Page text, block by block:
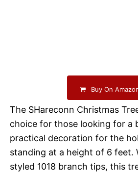
Buy On
The SHareconn Christmas
choice for those looking for a
practical decoration for the
standing at a height of 6 feet.
styled 1018 branch tips, this